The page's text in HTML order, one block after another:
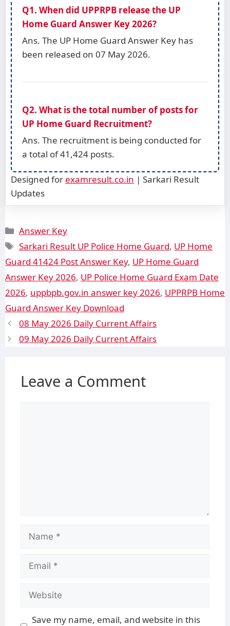
Q1. When did UPPRPB release the UP
Home Guard Answer Key 2026?
Ans. The UP Home Guard Answer Key has
been released on 07 May 2026.
Q2. What is the total number of posts for
UP Home Guard Recruitment?
Ans. The recruitment is being conducted for
a total of 41,424 posts.
Designed for examresult.co.in | Sarkari Result
Updates
Answer Key
Sarkari Result UP Police Home Guard, UP Home
Guard 41424 Post Answer Key, UP Home Guard
Answer Key 2026, UP Police Home Guard Exam Date
2026, uppbpb.gov.in answer key 2026, UPPRPB Home
Guard Answer Key Download
08 May 2026 Daily Current Affairs
09 May 2026 Daily Current Affairs
Leave a Comment
Save my name, email, and website in this